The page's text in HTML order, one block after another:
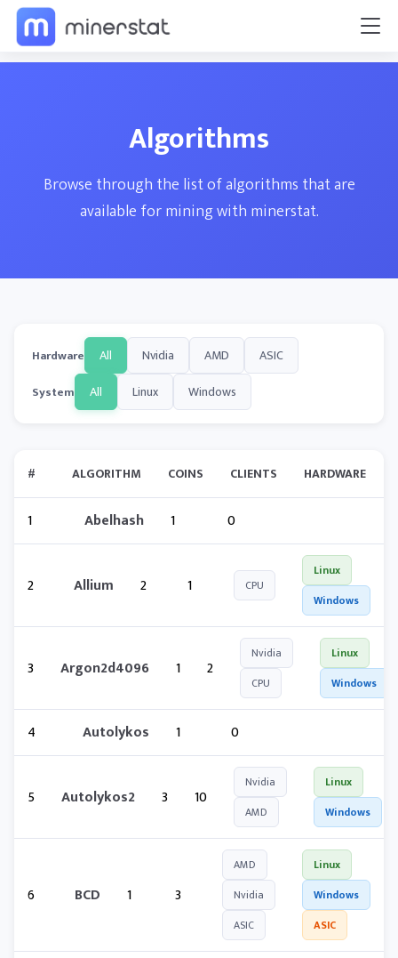
Algorithms
Browse through the list of algorithms that are
available for mining with minerstat.
Hardware All Nvidia AMD ASIC
System All Linux Windows
# ALGORITHM COINS CLIENTS HARDWARE
1 Abelhash 1 0
2 Allium 2 1 CPU
Linux
Windows
3 Argon2d4096 1 2
Nvidia
CPU
Linux
Windows
4 Autolykos 1 0
5 Autolykos2 3 10
Nvidia
AMD
Linux
Windows
6 BCD 1 3
AMD
Nvidia
ASIC
Linux
Windows
ASIC